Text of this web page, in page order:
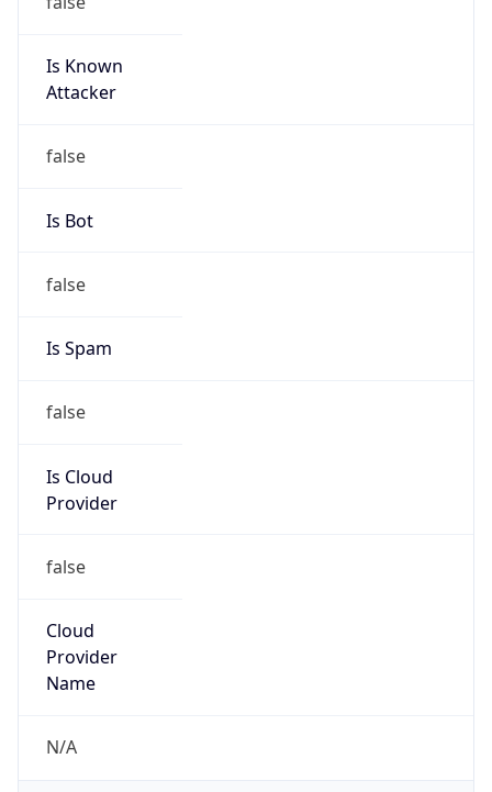
Is Known
Attacker
false
Is Bot
false
Is Spam
false
Is Cloud
Provider
false
Cloud
Provider
Name
N/A